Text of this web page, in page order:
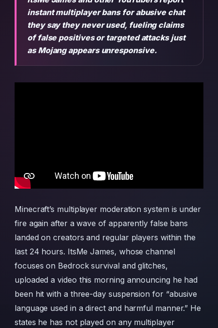
instant multiplayer bans for abusive chat
they say they never used, fueling claims
of false positives or targeted attacks just
as Mojang appears unresponsive.
Minecraft’s multiplayer moderation system is under
fire again after a wave of apparently false bans
landed on creators and regular players within the
last 24 hours. ItsMe James, whose channel
focuses on Bedrock survival and glitches,
uploaded a video this morning announcing he had
been hit with a three-day suspension for “abusive
language used in a direct and harmful manner.” He
states he has not played on any multiplayer